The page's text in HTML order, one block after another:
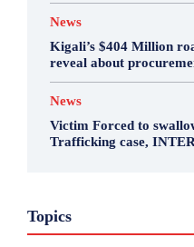
News
Kigali’s $404 Million
reveal about
News
Victim Forced to
Trafficking case,
Topics